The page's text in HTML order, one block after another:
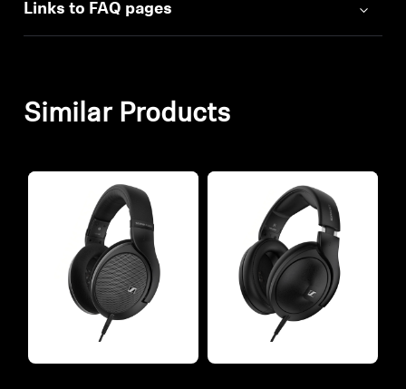
Links to FAQ pages
Similar Products